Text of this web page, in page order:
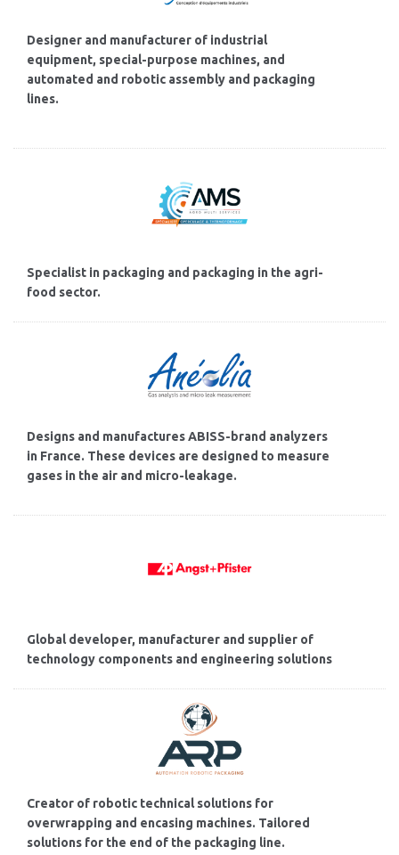
Designer and manufacturer of industrial
equipment, special-purpose machines, and
automated and robotic assembly and packaging
lines.
Specialist in packaging and packaging in the agri-
food sector.
Designs and manufactures ABISS-brand analyzers
in France. These devices are designed to measure
gases in the air and micro-leakage.
Global developer, manufacturer and supplier of
technology components and engineering solutions
Creator of robotic technical solutions for
overwrapping and encasing machines. Tailored
solutions for the end of the packaging line.